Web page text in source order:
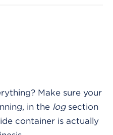
Make sure your
in the logsection
container is actually